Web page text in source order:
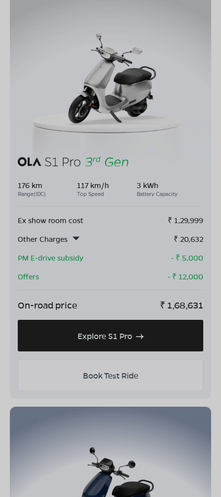
176 km
Range(IDC)
117 km/h
Top Speed
3 kWh
Battery Capacity
Ex show room cost ₹ 1,29,999
Other Charges
₹ 20,632
PM E-drive subsidy
- ₹ 5,000
Offers
- ₹ 12,000
On-road price ₹ 1,68,631
Explore S1 Pro
Book Test Ride